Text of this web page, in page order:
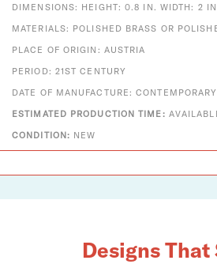
DIMENSIONS: HEIGHT: 0.8 IN. WIDTH: 2
MATERIALS: POLISHED BRASS OR
PLACE OF ORIGIN: AUSTRIA
PERIOD: 21ST CENTURY
DATE OF MANUFACTURE: CONTEMPORARY
ESTIMATED PRODUCTION TIME:
CONDITION: NEW
Designs That